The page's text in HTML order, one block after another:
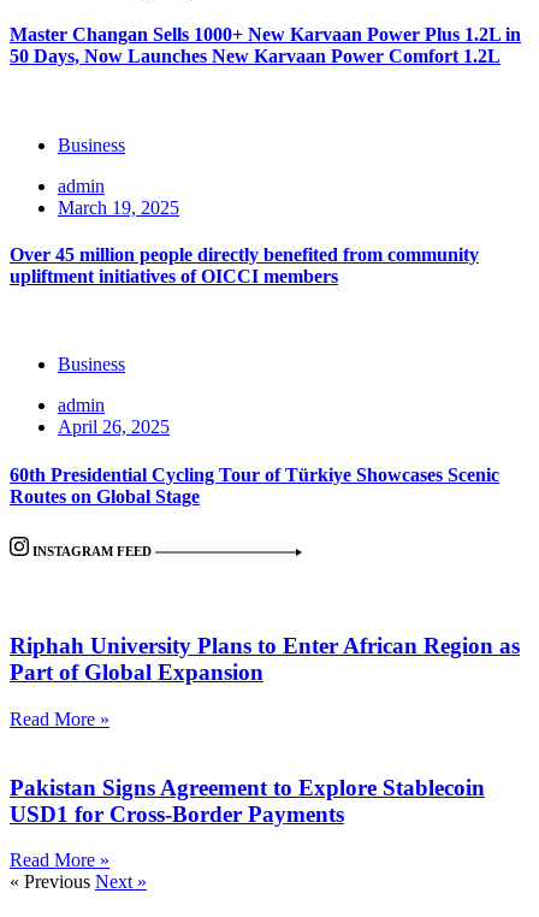
Master Changan Sells 1000+ New Karvaan Power Plus 1.2L in
50 Days, Now Launches New Karvaan Power Comfort 1.2L
Business
admin
March 19, 2025
Over 45 million people directly benefited from community
upliftment initiatives of OICCI members
Business
admin
April 26, 2025
60th Presidential Cycling Tour of Türkiye Showcases Scenic
Routes on Global Stage
INSTAGRAM FEED
Riphah University Plans to Enter African Region as
Part of Global Expansion
Read More »
Pakistan Signs Agreement to Explore Stablecoin
USD1 for Cross-Border Payments
Read More »
« Previous Next »